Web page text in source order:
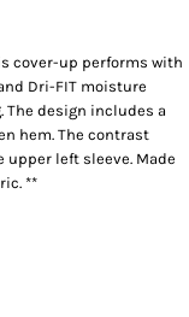
cover-up performs with
Dri-FIT moisture
The design includes a
hem. The contrast
left sleeve. Made
**